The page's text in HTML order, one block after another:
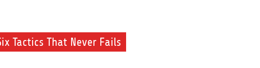
Tactics That Never Fails